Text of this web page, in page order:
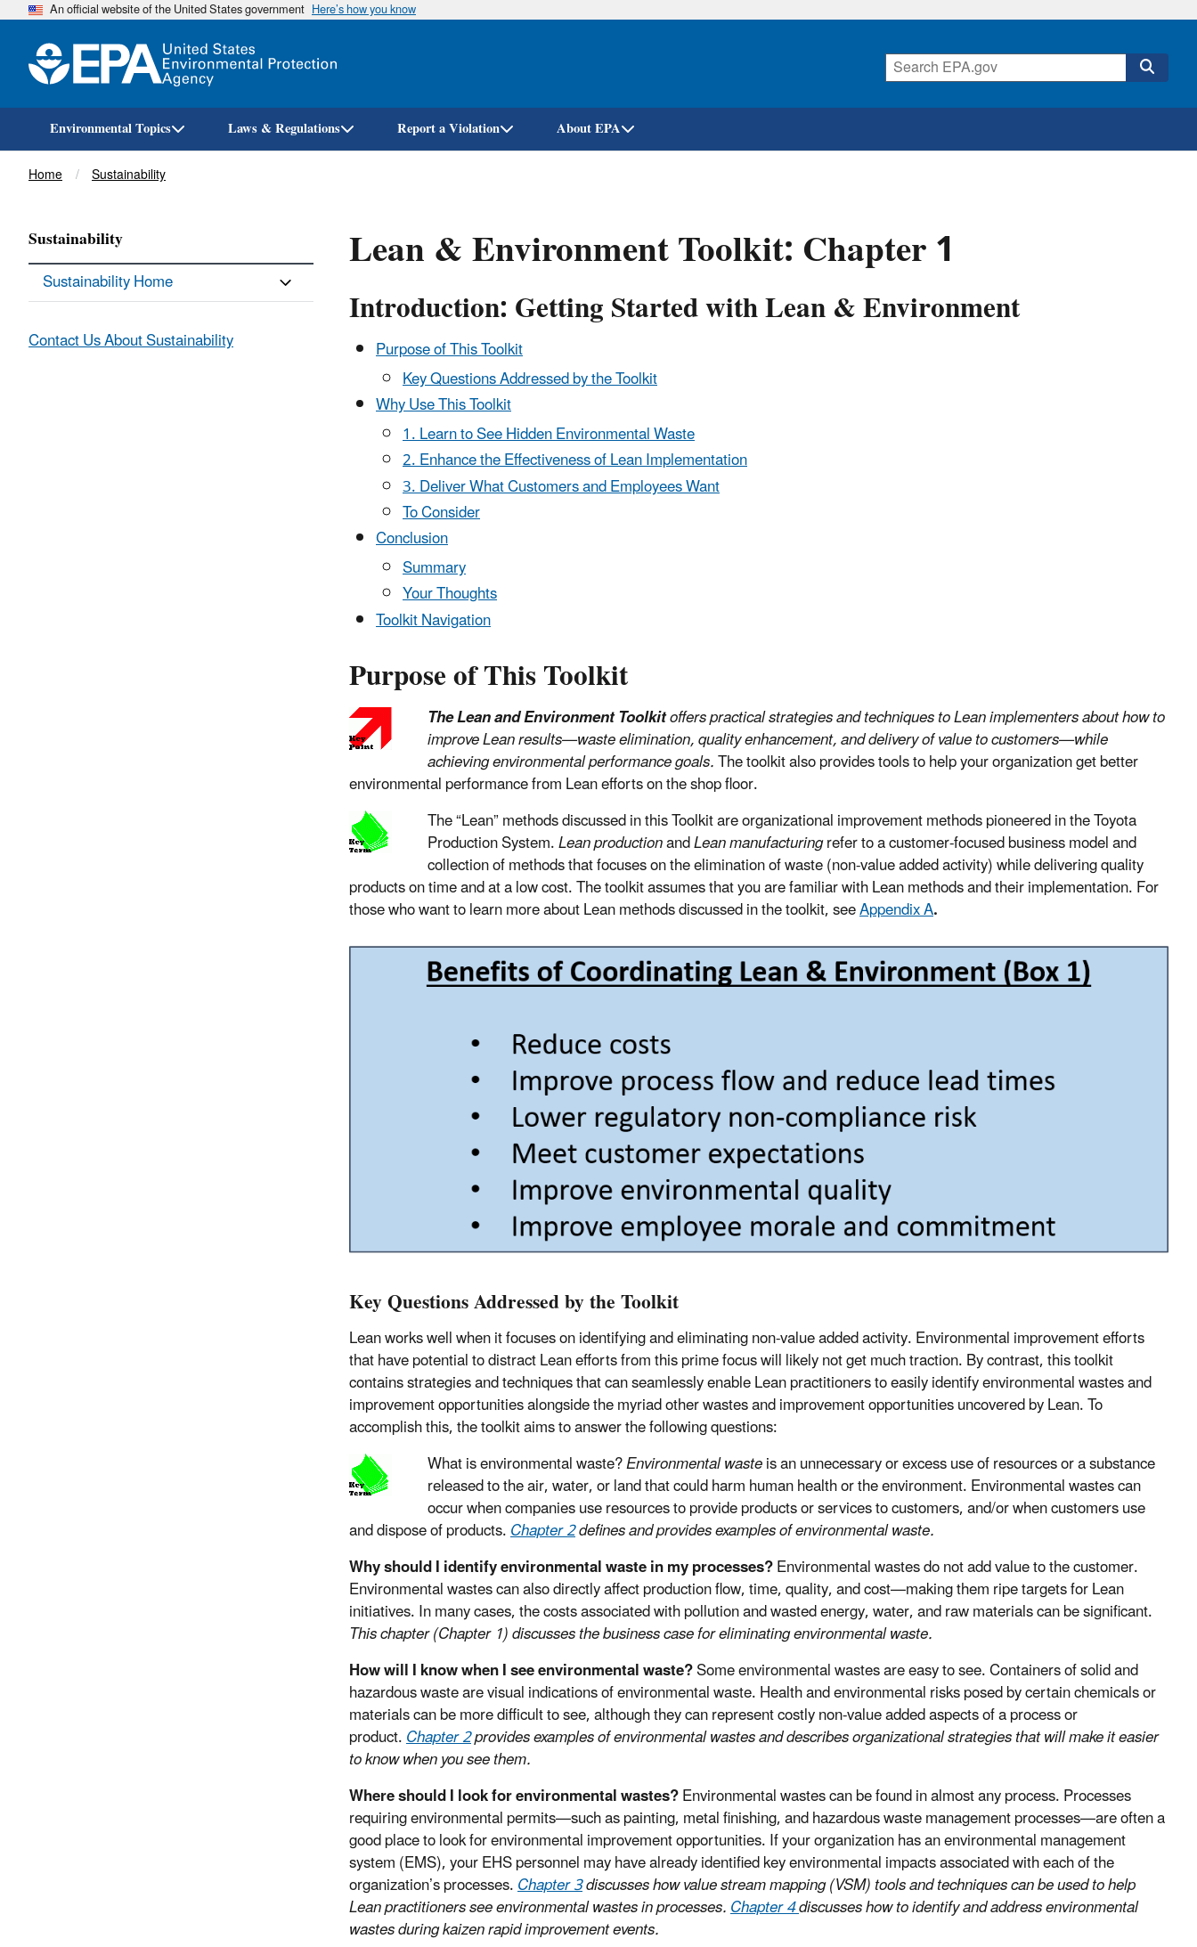
Skip
An official website of the United States government Here’s how you know
Environmental Topics Laws & Regulations Report a Violation About EPA
Breadcrumb
Home Sustainability
Lean & Environment Toolkit: Chapter 1
Introduction: Getting Started with Lean & Environment
Purpose of This Toolkit
Key Questions Addressed by the Toolkit
Why Use This Toolkit
1. Learn to See Hidden Environmental Waste
2. Enhance the Effectiveness of Lean Implementation
3. Deliver What Customers and Employees Want
To Consider
Conclusion
Summary
Your Thoughts
Toolkit Navigation
Purpose of This Toolkit
The Lean and Environment Toolkitoffers practical strategies and techniques to Lean implementers about how to
improve Lean results—waste elimination, quality enhancement, and delivery of value to customers—while
achieving environmental performance goals.The toolkit also provides tools to help your organization get better
environmental performance from Lean efforts on the shop floor.
The “Lean” methods discussed in this Toolkit are organizational improvement methods pioneered in the Toyota
Production System.Lean productionandLean manufacturingrefer to a customer-focused business model and
collection of methods that focuses on the elimination of waste (non-value added activity) while delivering quality
products on time and at a low cost. The toolkit assumes that you are familiar with Lean methods and their implementation. For
those who want to learn more about Lean methods discussed in the toolkit, seeAppendix A.
Key Questions Addressed by the Toolkit
Lean works well when it focuses on identifying and eliminating non-value added activity. Environmental improvement efforts
that have potential to distract Lean efforts from this prime focus will likely not get much traction. By contrast, this toolkit
contains strategies and techniques that can seamlessly enable Lean practitioners to easily identify environmental wastes and
improvement opportunities alongside the myriad other wastes and improvement opportunities uncovered by Lean. To
accomplish this, the toolkit aims to answer the following questions:
What is environmental waste?Environmental wasteis an unnecessary or excess use of resources or a substance
released to the air, water, or land that could harm human health or the environment. Environmental wastes can
occur when companies use resources to provide products or services to customers, and/or when customers use
and dispose of products.Chapter 2defines and provides examples of environmental waste.
Why should I identify environmental waste in my processes?Environmental wastes do not add value to the customer.
Environmental wastes can also directly affect production flow, time, quality, and cost—making them ripe targets for Lean
initiatives. In many cases, the costs associated with pollution and wasted energy, water, and raw materials can be significant.
This chapter (Chapter 1) discusses the business case for eliminating environmental waste.
How will I know when I see environmental waste?Some environmental wastes are easy to see. Containers of solid and
hazardous waste are visual indications of environmental waste. Health and environmental risks posed by certain chemicals or
materials can be more difficult to see, although they can represent costly non-value added aspects of a process or
product.Chapter 2provides examples of environmental wastes and describes organizational strategies that will make it easier
to know when you see them.
Where should I look for environmental wastes?Environmental wastes can be found in almost any process. Processes
requiring environmental permits—such as painting, metal finishing, and hazardous waste management processes—are often a
good place to look for environmental improvement opportunities. If your organization has an environmental management
system (EMS), your EHS personnel may have already identified key environmental impacts associated with each of the
organization’s processes.Chapter 3discusses how value stream mapping (VSM) tools and techniques can be used to help
Lean practitioners see environmental wastes in processes.Chapter 4discusses how to identify and address environmental
wastes during kaizen rapid improvement events.
Sustainability
Sustainability Home
Contact Us About Sustainability